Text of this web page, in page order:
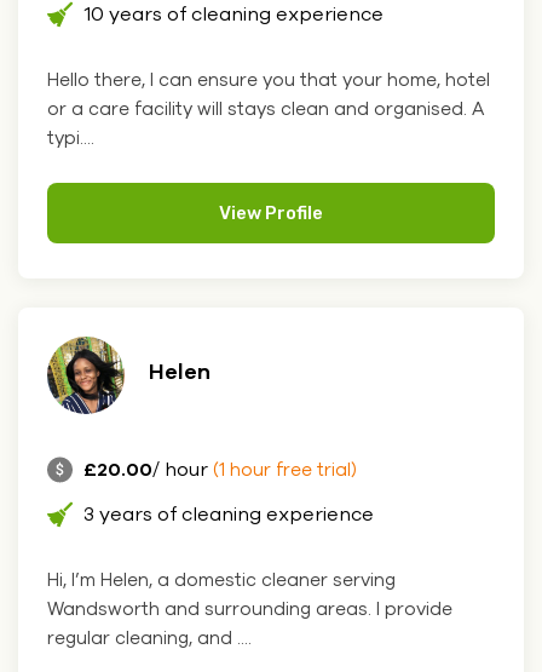
10 years of cleaning experience
Hello there, I can ensure you that your home, hotel
or a care facility will stays clean and organised. A
typi....
View Profile
Helen
£20.00/ hour (1 hour free trial)
3 years of cleaning experience
Hi, I’m Helen, a domestic cleaner serving
Wandsworth and surrounding areas. I provide
regular cleaning, and ....